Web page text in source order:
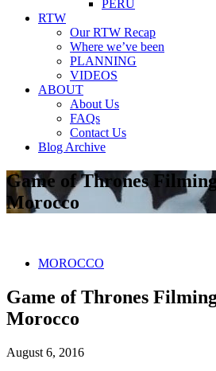
PERU
RTW
Our RTW Recap
Where we’ve been
PLANNING
VIDEOS
ABOUT
About Us
FAQs
Contact Us
Blog Archive
Game of Thrones
Morocco
MOROCCO
Game of Thrones
Morocco
August 6, 2016